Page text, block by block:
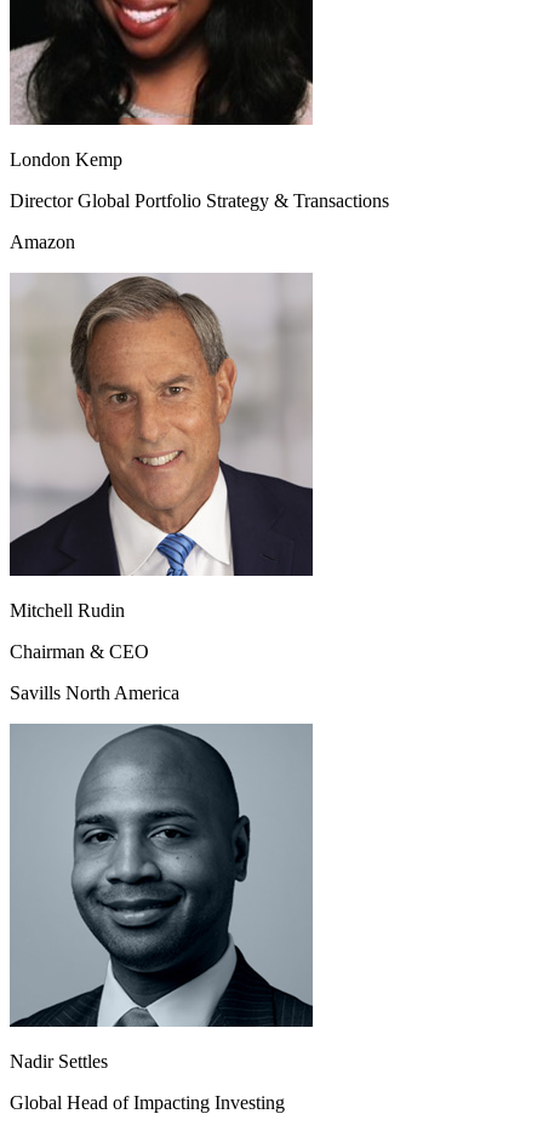
London Kemp
Director Global Portfolio Strategy & Transactions
Amazon
Mitchell Rudin
Chairman & CEO
Savills North America
Nadir Settles
Global Head of Impacting Investing